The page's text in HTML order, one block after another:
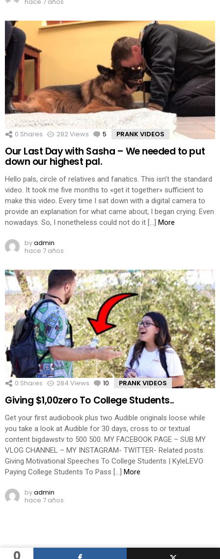
0 Shares 282Views 5 Comments
PRANK VIDEOS
Our Last Day with Sasha – We needed to put
down our highest pal.
Hello pals, circle of relatives and fanatics. This isn’t the standard
video. It took me five months to «get it together» sufficient to
make this video. Every time I sat down with a digital camera to
provide an explanation for what came about, I began crying. Even
nowadays. So, I nonetheless could not do it […] More
byadmin
hace 7 años
0 Shares 284 Views 10 Comments
PRANK VIDEOS
Giving $1,00zero To College Students..
Get your first audiobook plus two Audible originals loose while
you take a look at Audible for 30 days, cross to or textual
content bigdawstv to 500 500. MY FACEBOOK PAGE – SUB MY
VLOG CHANNEL – MY INSTAGRAM- TWITTER- Related posts:
Giving Motivational Speeches To College Students | KyleLEVO
Paying College Students To Pass […] More
byadmin
hace 7 años